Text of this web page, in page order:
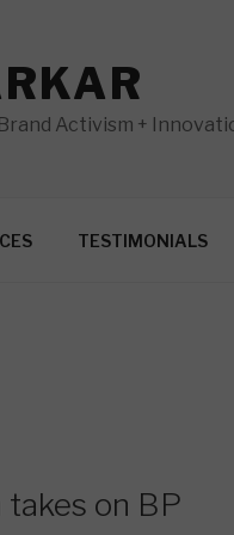
Activism +
TESTIMONIALS
takes on BP